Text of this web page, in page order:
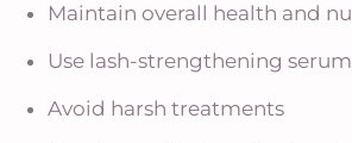
Maintain overall health and
Use lash-strengthening
Avoid harsh treatments